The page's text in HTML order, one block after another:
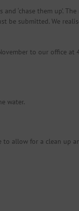
‘chase them up’.
be submitted. We
to our office at
water.
allow for a clean up